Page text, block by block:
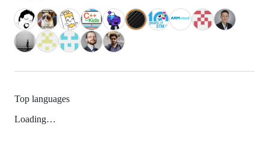
Top languages
Loading…